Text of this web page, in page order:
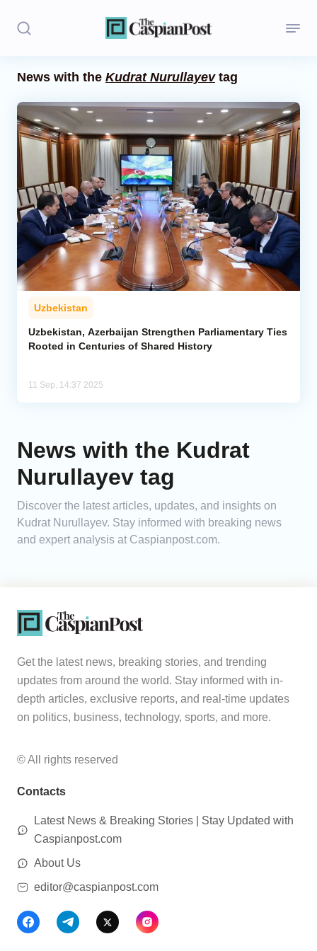
Politics
Opinion
Regions
Iran
Central Asia
Economics
Caucasus
Analytics
News with the Kudrat Nurullayevtag
Uzbekistan
Uzbekistan, Azerbaijan Strengthen Parliamentary Ties
Rooted in Centuries of Shared History
11 Sep, 14:37 2025
News with the Kudrat
Nurullayev tag
Discover the latest articles, updates, and insights on
Kudrat Nurullayev. Stay informed with breaking news
and expert analysis at Caspianpost.com.
Get the latest news, breaking stories, and trending
updates from around the world. Stay informed with in-
depth articles, exclusive reports, and real-time updates
on politics, business, technology, sports, and more.
© All rights reserved
Contacts
Latest News & Breaking Stories | Stay Updated with
Caspianpost.com
About Us
editor@caspianpost.com